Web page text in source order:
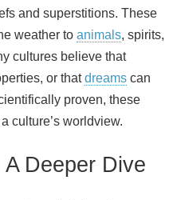
and superstitions. These
weather to animals, spirits,
cultures believe that
or thatdreams can
proven, these
culture’s worldview.
Deeper Dive